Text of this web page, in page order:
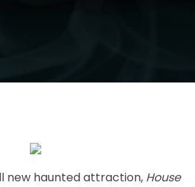
CRAZY CARNIVAL RIDE
BIRDS
new haunted attraction, House